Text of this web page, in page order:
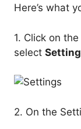
Here’s what
1. Click on
select
2. On the